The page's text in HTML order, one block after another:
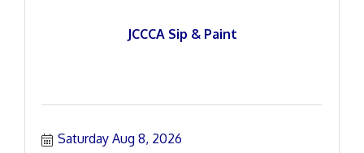
JCCCA Sip & Paint
Saturday Aug 8, 2026